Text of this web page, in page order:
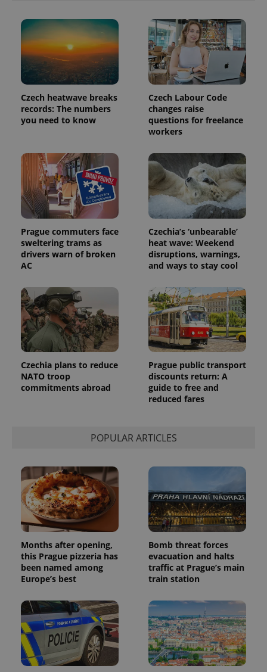
Czech heatwave breaks
records: The numbers
you need to know
Czech Labour Code
changes raise
questions for freelance
workers
Prague commuters face
sweltering trams as
drivers warn of broken
AC
Czechia’s ‘unbearable’
heat wave: Weekend
disruptions, warnings,
and ways to stay cool
Czechia plans to reduce
NATO troop
commitments abroad
Prague public transport
discounts return: A
guide to free and
reduced fares
POPULAR ARTICLES
Months after opening,
this Prague pizzeria has
been named among
Europe’s best
Bomb threat forces
evacuation and halts
traffic at Prague’s main
train station
exprt .expats.cz
_ga
.expats.cz
1 year 1
month
This cookie
name is
associated
with
Google
Universal
Analytics -
which is a
significant
update to
Google's
more
commonly
users by
generated
number as
a client
identifier. It
is included
page
request in
a site and
used to
and
campaign
data for
the sites
analytics
reports.
_ga_LSHBD1S1X4
.expats.cz
1 year 1
This cookie
Name Expiration Description
_fbp
Meta
Platform
Inc.
.expats.cz
3 months
Used by
Facebook to
deliver a
series of
advertisement
products such
as real time
bidding from
third party
advertisers